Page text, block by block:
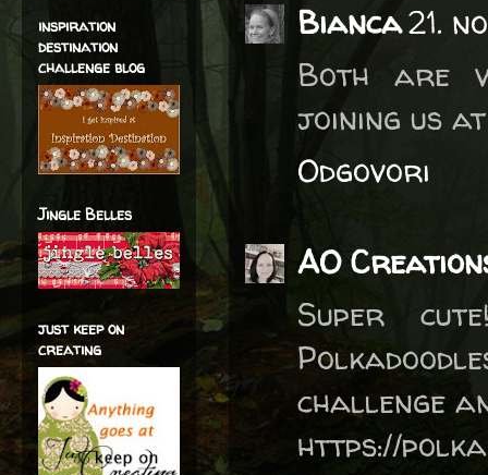
Bianca21.
Both are
joining us
Odgovori
AO
Super
challenge
https://
inspiration
destination
challenge blog
Jingle Belles
just keep on
creating